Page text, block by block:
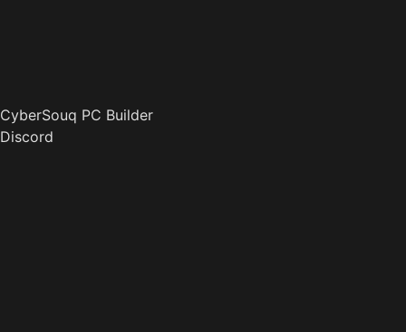
CyberSouq PC Builder
Discord